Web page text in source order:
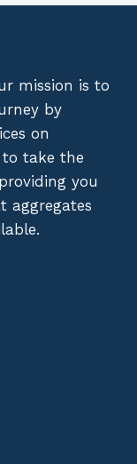
mission is to
by
on
to take the
you
aggregates